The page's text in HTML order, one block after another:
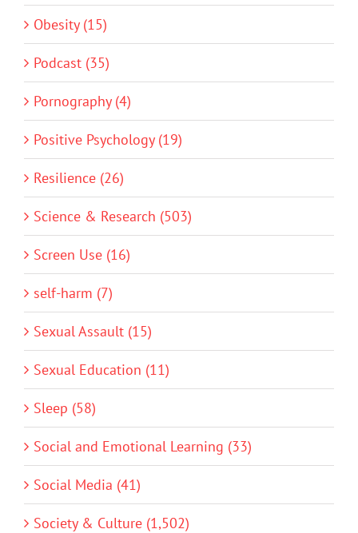
Obesity (15)
Podcast (35)
Pornography (4)
Positive Psychology (19)
Resilience (26)
Science & Research (503)
Screen Use (16)
self-harm (7)
Sexual Assault (15)
Sexual Education (11)
Sleep (58)
Social and Emotional Learning (33)
Social Media (41)
Society & Culture (1,502)